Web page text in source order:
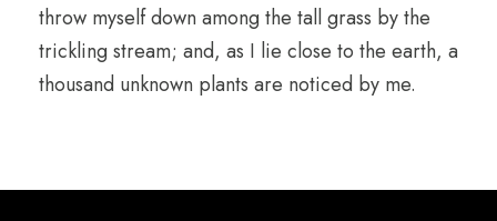
throw myself down among the tall grass by the
trickling stream; and, as I lie close to the earth, a
thousand unknown plants are noticed by me.